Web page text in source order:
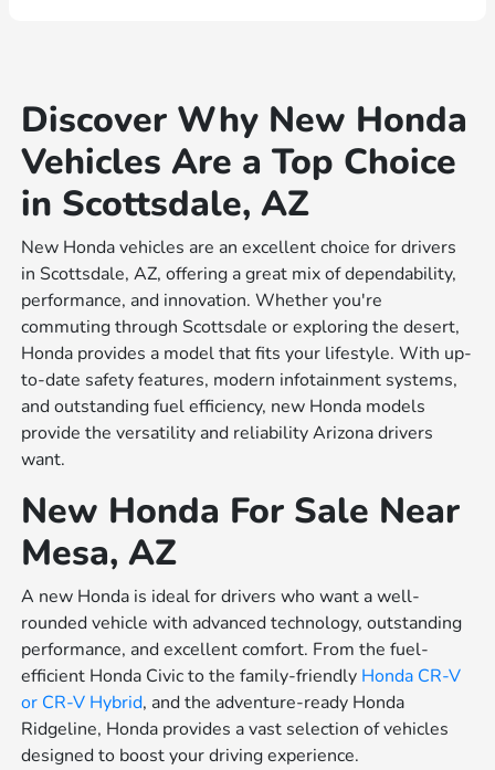
Discover Why New Honda
Vehicles Are a Top Choice
in Scottsdale, AZ
New Honda vehicles are an excellent choice for drivers
in Scottsdale, AZ, offering a great mix of dependability,
performance, and innovation. Whether you're
commuting through Scottsdale or exploring the desert,
Honda provides a model that fits your lifestyle. With up-
to-date safety features, modern infotainment systems,
and outstanding fuel efficiency, new Honda models
provide the versatility and reliability Arizona drivers
want.
New Honda For Sale Near
Mesa, AZ
A new Honda is ideal for drivers who want a well-
rounded vehicle with advanced technology, outstanding
performance, and excellent comfort. From the fuel-
efficient Honda Civic to the family-friendly Honda CR-V
or CR-V Hybrid, and the adventure-ready Honda
Ridgeline, Honda provides a vast selection of vehicles
designed to boost your driving experience.